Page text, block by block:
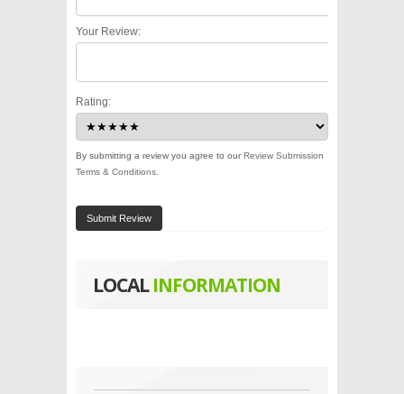
Your Review:
Rating:
By submitting a review you agree to ourReview Submission
Terms & Conditions
Submit Review
LOCALINFORMATION